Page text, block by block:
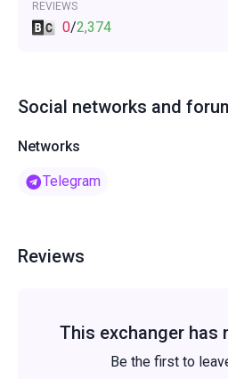
REVIEWS
0/2,374
Social networks and
Networks
Telegram
Reviews
This exchanger has
Be the first to